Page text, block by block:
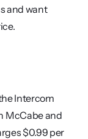
and want
Intercom
McCabe and
$0.99 per